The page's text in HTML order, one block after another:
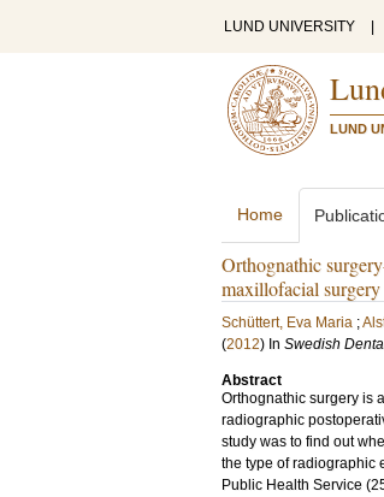
LUND UNIVERSITY
LUND
Home
Orthognathic
maxillofacial surgery
Schüttert, Eva Maria ;
(2012) In Swedish
Abstract
Orthognathic surgery is
radiographic
study was to find out
the type of radiographic
Public Health Service